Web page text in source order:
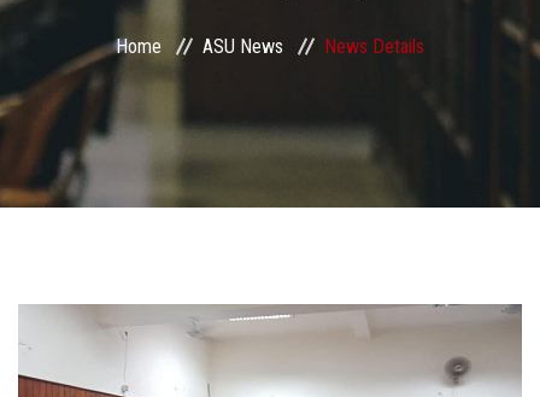
Centers and Units
ASU Smart Systems
Students
Home ASU News News Details